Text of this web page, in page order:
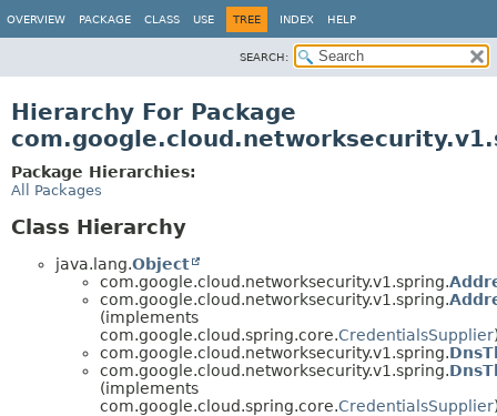
OVERVIEW PACKAGE CLASS USE TREE INDEX HELP
SEARCH:
Hierarchy For Package
Package Hierarchies:
All Packages
Class Hierarchy
java.lang.Object
com.google.cloud.networksecurity.v1.spring.
com.google.cloud.networksecurity.v1.spring.
(implements
com.google.cloud.spring.core.CredentialsSupplier
com.google.cloud.networksecurity.v1.spring.
com.google.cloud.networksecurity.v1.spring.
(implements
com.google.cloud.spring.core.CredentialsSupplier